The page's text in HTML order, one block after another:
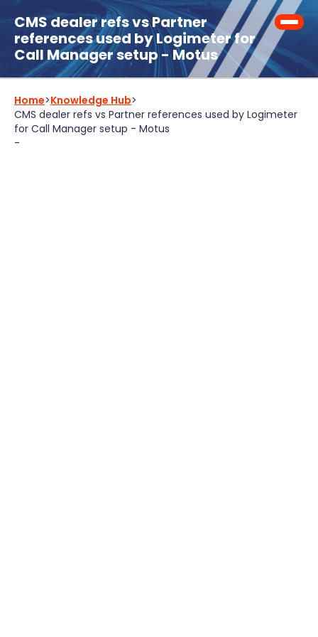
CMS dealer refs vs Partner
references used by Logimeter for
Call Manager setup - Motus
Home>Knowledge Hub>
CMS dealer refs vs Partner references used by Logimeter
for Call Manager setup - Motus
-